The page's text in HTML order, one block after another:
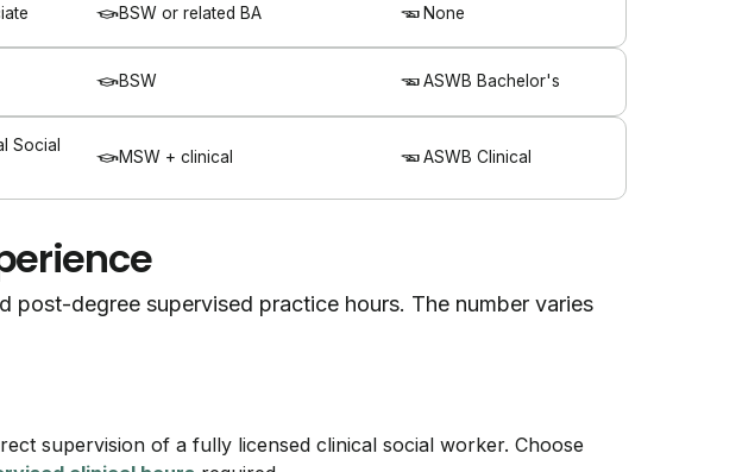
BSW or related BA None
BSW ASWB Bachelor's
Social
MSW + clinical ASWB Clinical
post-degree supervised practice hours. The number varies
supervision of a fully licensed clinical social worker. Choose